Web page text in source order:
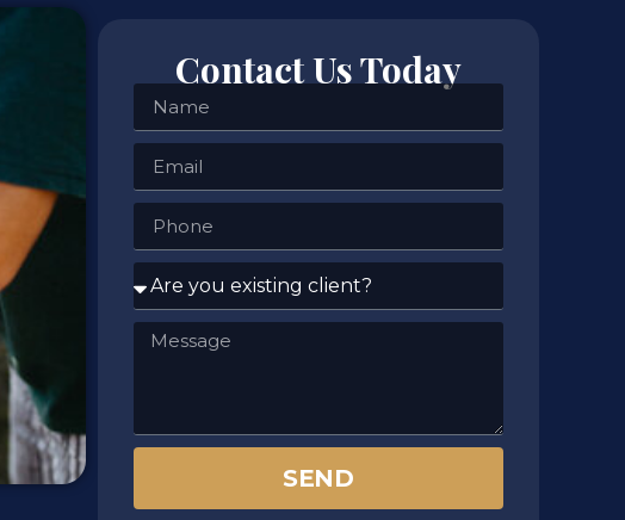
Contact Us Today
SEND